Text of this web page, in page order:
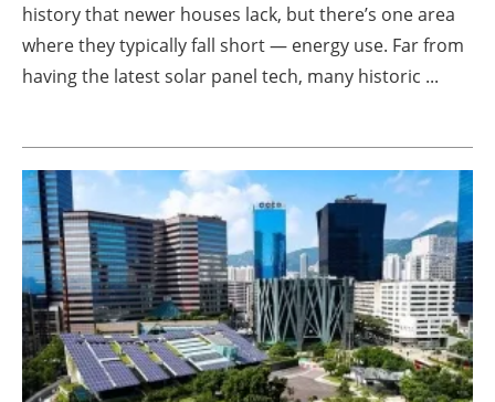
Directory
Jobs
Newsletters
history that newer houses lack, but there’s one area
where they typically fall short — energy use. Far from
having the latest solar panel tech, many historic ...